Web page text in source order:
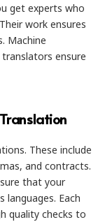
get experts who
work ensures
Machine
ensure
These include
and contracts.
that your
Each
quality checks to